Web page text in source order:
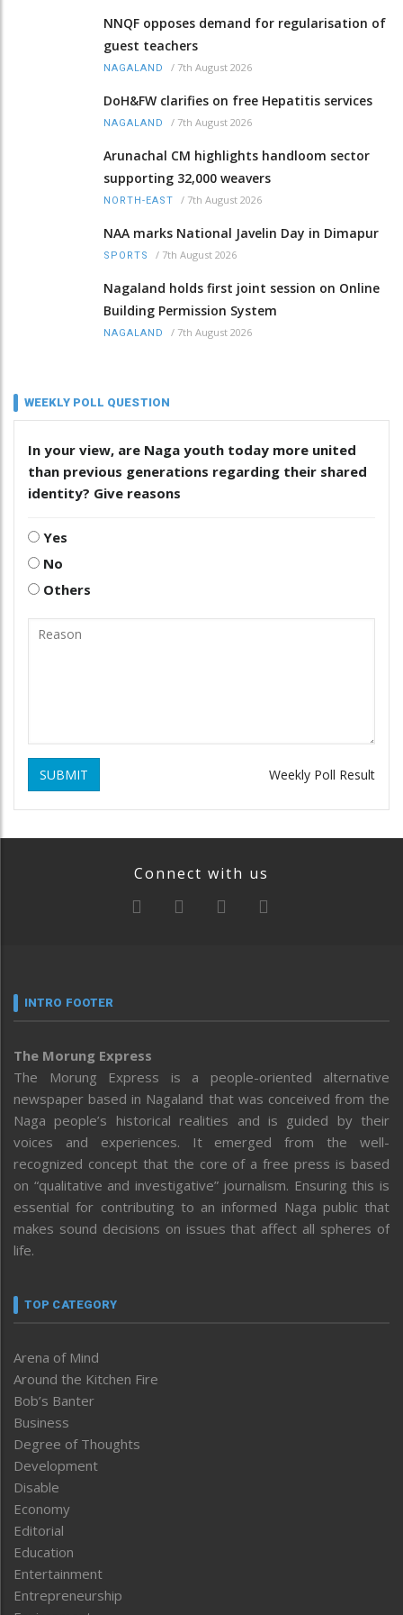
NNQF opposes demand for regularisation of
guest teachers
NAGALAND / 7th August 2026
DoH&FW clarifies on free Hepatitis services
NAGALAND / 7th August 2026
Arunachal CM highlights handloom sector
supporting 32,000 weavers
NORTH-EAST / 7th August 2026
NAA marks National Javelin Day in Dimapur
SPORTS / 7th August 2026
Nagaland holds first joint session on Online
Building Permission System
NAGALAND / 7th August 2026
WEEKLY POLL QUESTION
In your view, are Naga youth today more united
than previous generations regarding their shared
identity? Give reasons
Yes
No
Others
SUBMIT Weekly Poll Result
Connect with us
INTRO FOOTER
The Morung Express
The Morung Express is a people-oriented alternative
newspaper based in Nagaland that was conceived from the
Naga people’s historical realities and is guided by their
voices and experiences. It emerged from the well-
recognized concept that the core of a free press is based
on “qualitative and investigative” journalism. Ensuring this is
essential for contributing to an informed Naga public that
makes sound decisions on issues that affect all spheres of
life.
TOP CATEGORY
Arena of Mind
Around the Kitchen Fire
Bob’s Banter
Business
Degree of Thoughts
Development
Disable
Economy
Editorial
Education
Entertainment
Entrepreneurship